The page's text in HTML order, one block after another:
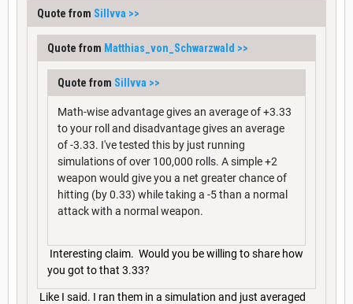
Quote from Sillvva >>
Quote from Matthias_von_Schwarzwald >>
Quote from Sillvva >>
Math-wise advantage gives an average of +3.33
to your roll and disadvantage gives an average
of -3.33. I've tested this by just running
simulations of over 100,000 rolls. A simple +2
weapon would give you a net greater chance of
hitting (by 0.33) while taking a -5 than a normal
attack with a normal weapon.
Interesting claim. Would you be willing to share how
you got to that 3.33?
Like I said. I ran them in a simulation and just averaged